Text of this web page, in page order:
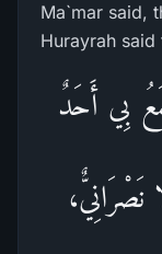
Ma`mar said,
Hurayrah said
بِي أَحَدٌ